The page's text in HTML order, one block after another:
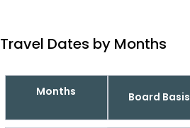
Travel Dates by Months
Months Board Basis